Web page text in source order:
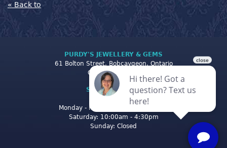
« Back to
PURDY'S JEWELLERY & GEMS
61 Bolton Street, Bobcaygeon, Ontario
Canada K0M 1A0
STORE CLOSING
Monday - Friday: 10:00am - 5:00pm
Saturday: 10:00am - 4:30pm
Sunday: Closed